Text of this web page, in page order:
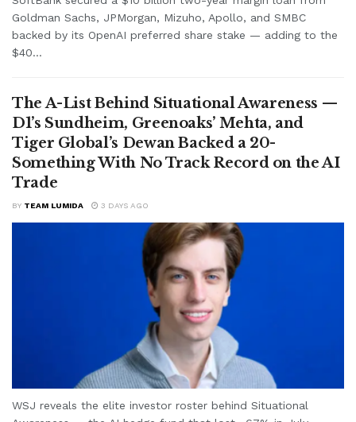
Goldman Sachs, JPMorgan, Mizuho, Apollo, and SMBC
backed by its OpenAI preferred share stake — adding to the
$40...
The A-List Behind Situational Awareness —
D1’s Sundheim, Greenoaks’ Mehta, and
Tiger Global’s Dewan Backed a 20-
Something With No Track Record on the AI
Trade
BY TEAM LUMIDA 3 DAYS AGO
WSJ reveals the elite investor roster behind Situational